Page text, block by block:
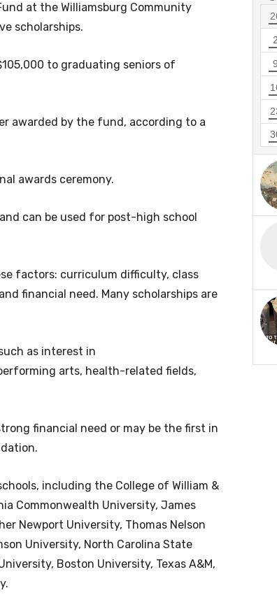
at the Williamsburg Community
scholarships.
to graduating seniors of
awarded by the fund, according to a
awards ceremony.
can be used for post-high school
factors: curriculum difficulty, class
financial need. Many scholarships are
as interest in
arts, health-related fields,
financial need or may be the first in
including the College of William &
Commonwealth University, James
Newport University, Thomas Nelson
University, North Carolina State
Boston University, Texas A&M,